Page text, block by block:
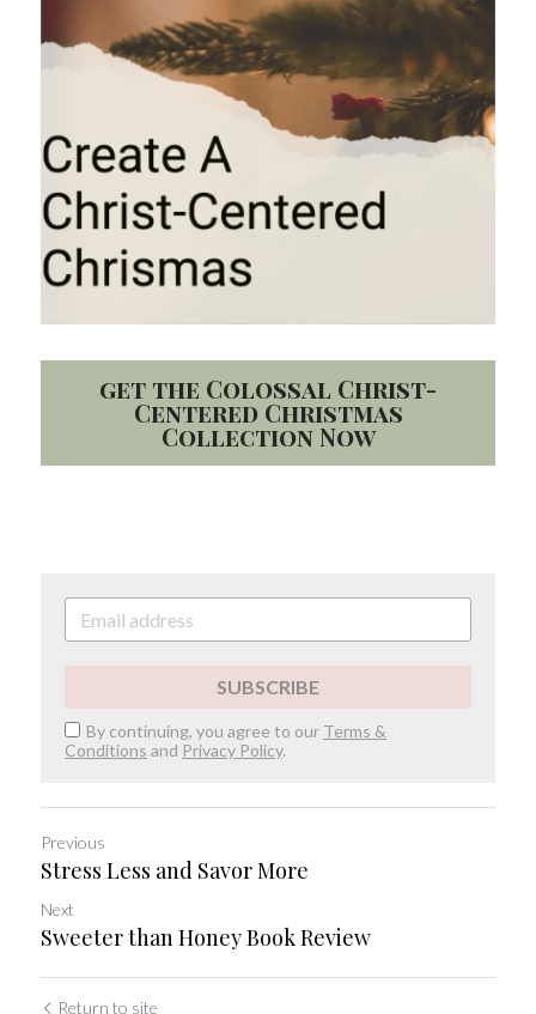
get the Colossal Christ-
Centered Christmas
Collection Now
SUBSCRIBE
By continuing, you agree to our Terms &
Conditions and Privacy Policy.
Previous
Stress Less and Savor More
Next
Sweeter than Honey Book Review
Return to site